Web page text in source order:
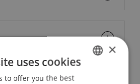
×
uses cookies
to offer you the best